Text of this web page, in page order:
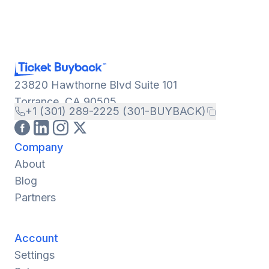
23820 Hawthorne Blvd Suite 101
Torrance, CA 90505
+1 (301) 289-2225 (301-BUYBACK)
Company
About
Blog
Partners
Account
Settings